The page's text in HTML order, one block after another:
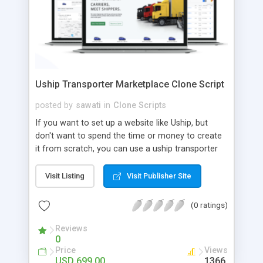
Uship Transporter Marketplace Clone Script
posted by sawati in Clone Scripts
If you want to set up a website like Uship, but
don't want to spend the time or money to create
it from scratch, you can use a uship transporter
tool that allows you to set up an online
marketplace exactly like the real thing without all
the hassle. These scripts allow you to easily set up
a website with all of the same features as Uship.
A Uship transporter clone script is a program that
allows you to easily create a website that looks
and functions like Uship. You can find many Uship
Visit Listing Visit Publisher Site
(0 ratings)
Reviews
0
Price Views